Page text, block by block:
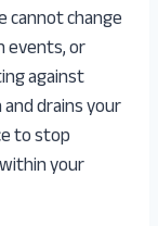
change
events, or
against
drains your
to stop
your